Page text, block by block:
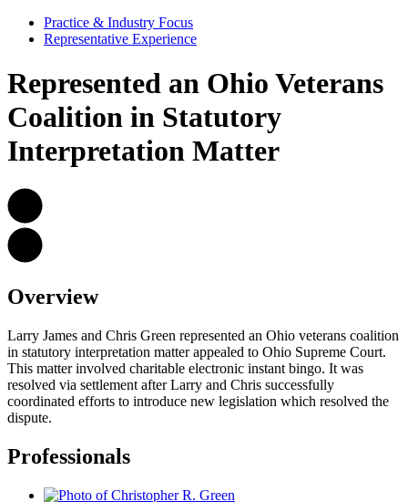
Practice & Industry Focus
Representative Experience
Represented an Ohio Veterans
Coalition in Statutory
Interpretation Matter
Overview
Larry James and Chris Green represented an Ohio veterans coalition
in statutory interpretation matter appealed to Ohio Supreme Court.
This matter involved charitable electronic instant bingo. It was
resolved via settlement after Larry and Chris successfully
coordinated efforts to introduce new legislation which resolved the
dispute.
Professionals